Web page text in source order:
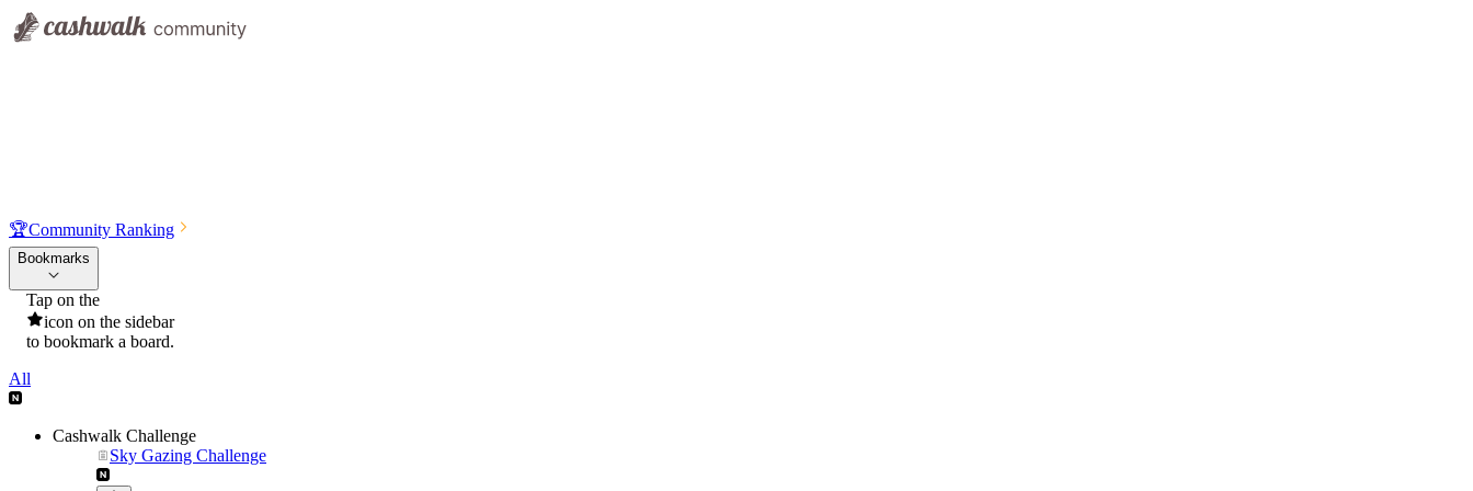
🏆Community Ranking
Bookmarks
Tap on the
icon on the sidebar
to bookmark a board.
All
Cashwalk Challenge
Sky Gazing Challenge